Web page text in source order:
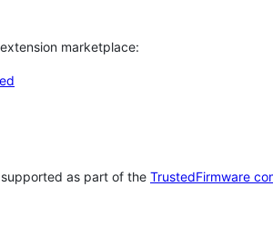
marketplace:
as part of the TrustedFirmware